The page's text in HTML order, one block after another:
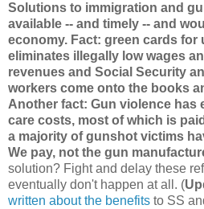
Solutions to immigration and
available -- and timely -- and
economy. Fact: green cards
eliminates illegally low wages
revenues and Social Security
workers come onto the books
Another fact: Gun violence has
care costs, most of which is
a majority of gunshot victims
We pay, not the gun
solution? Fight and delay these
eventually don't happen at all. (
written about the benefits to SS